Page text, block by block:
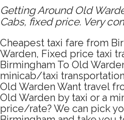
Getting Around Old
Cabs, fixed price. Very
Cheapest taxi fare from
Warden, Fixed price taxi
Birmingham To Old
minicab/taxi
Old Warden Want travel
Old Warden by taxi or a
price/rate? We can pick